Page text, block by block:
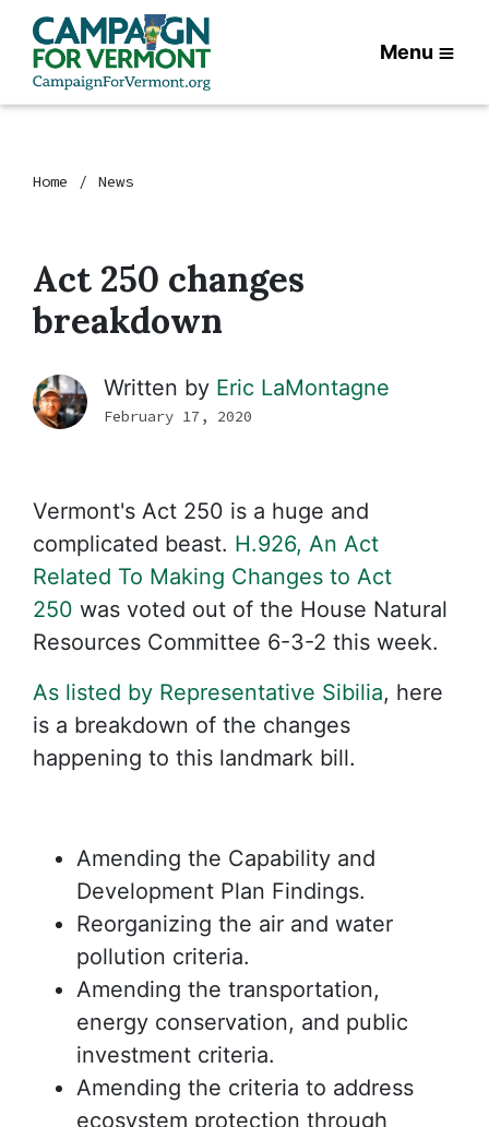
Menu
Home News
Act 250 changes
breakdown
Written by Eric LaMontagne
February 17, 2020
Vermont's Act 250 is a huge and
complicated beast. H.926, An Act
Related To Making Changes to Act
250 was voted out of the House Natural
Resources Committee 6-3-2 this week.
As listed by Representative Sibilia, here
is a breakdown of the changes
happening to this landmark bill.
Amending the Capability and
Development Plan Findings.
Reorganizing the air and water
pollution criteria.
Amending the transportation,
energy conservation, and public
investment criteria.
Amending the criteria to address
ecosystem protection through